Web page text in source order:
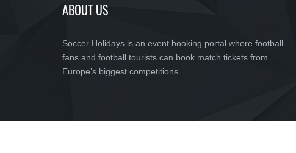
ABOUT US
Soccer Holidays is an event booking portal where football
fans and football tourists can book match tickets from
Europe’s biggest competitions.